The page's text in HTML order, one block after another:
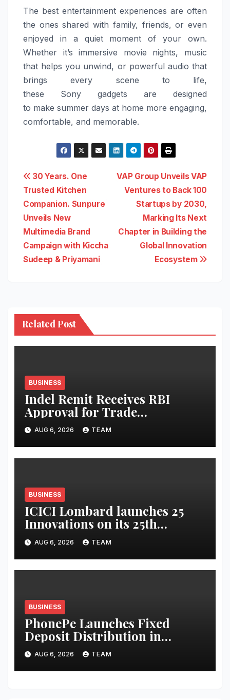
The best entertainment experiences are often
the ones shared with family, friends, or even
enjoyed in a quiet moment of your own.
Whether it’s immersive movie nights, music
that helps you unwind, or powerful audio that
brings every scene to life,
these Sony gadgets are designed
to make summer days at home more engaging,
comfortable, and memorable.
Post
navigation
VAP Group Unveils VAP
Ventures to Back 100
Startups by 2030,
Marking Its Next
Chapter in Building the
Global Innovation
Ecosystem
30 Years. One
Trusted Kitchen
Companion. Sunpure
Unveils New
Multimedia Brand
Campaign with Kiccha
Sudeep & Priyamani
Related Post
BUSINESS
Indel Remit Receives RBI
Approval for Trade
Remittance Service
AUG 6, 2026 TEAM
BUSINESS
ICICI Lombard launches 25
Innovations on its 25th
Anniversary
AUG 6, 2026 TEAM
BUSINESS
PhonePe Launches Fixed
Deposit Distribution in
partnership with Leading
Banks & NBFCs
AUG 6, 2026 TEAM